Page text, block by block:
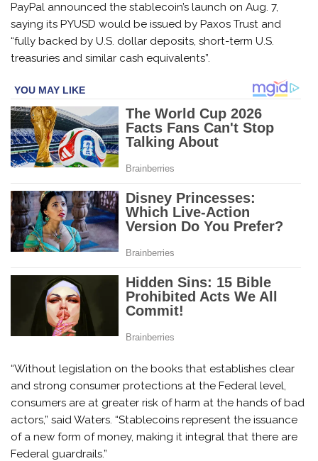
PayPal announced the stablecoin’s launch on Aug. 7,
saying its PYUSD would be issued by Paxos Trust and
“fully backed by U.S. dollar deposits, short-term U.S.
treasuries and similar cash equivalents”.
“Without legislation on the books that establishes clear
and strong consumer protections at the Federal level,
consumers are at greater risk of harm at the hands of bad
actors,” said Waters. “Stablecoins represent the issuance
of a new form of money, making it integral that there are
Federal guardrails.”